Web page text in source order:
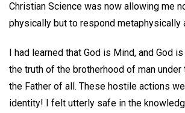
Christian Science was now allowing me
physically but to respond metaphysically
I had learned that God is Mind, and God
the truth of the brotherhood of man under
the Father of all. These hostile actions
identity! I felt utterly safe in the